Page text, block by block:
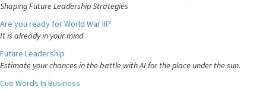
Shaping Future Leadership Strategies
Are you ready for World War III?
It is already in your mind
Future Leadership
Estimate your chances in the battle with AI for the place under the sun.
Cue Words In Business